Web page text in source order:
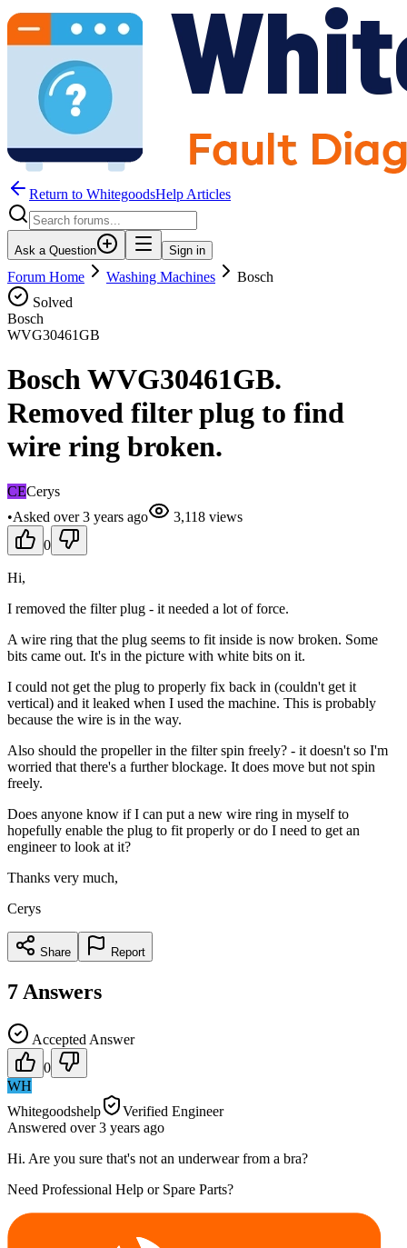
Return to WhitegoodsHelp Articles
Ask a Question Sign in
Forum Home Washing Machines
Bosch
Solved
Bosch
WVG30461GB
Bosch WVG30461GB.
Removed filter plug to find
wire ring broken.
CECerys
•Asked over 3 years ago 3,118 views
0
Hi,
I removed the filter plug - it needed a lot of force.
A wire ring that the plug seems to fit inside is now broken. Some
bits came out. It's in the picture with white bits on it.
I could not get the plug to properly fix back in (couldn't get it
vertical) and it leaked when I used the machine. This is probably
because the wire is in the way.
Also should the propeller in the filter spin freely? - it doesn't so I'm
worried that there's a further blockage. It does move but not spin
freely.
Does anyone know if I can put a new wire ring in myself to
hopefully enable the plug to fit properly or do I need to get an
engineer to look at it?
Thanks very much,
Cerys
Share Report
7 Answers
Accepted Answer
0
WH
Whitegoodshelp
Verified Engineer
Answered over 3 years ago
Hi. Are you sure that's not an underwear from a bra?
Need Professional Help or Spare Parts?